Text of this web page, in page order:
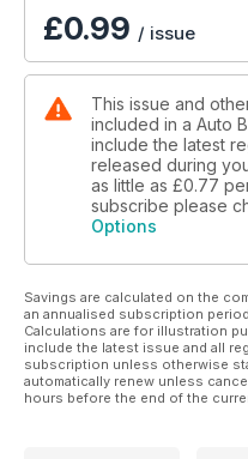
£0.99 / issue
This issue and
included in a Auto
include the latest
released during
as little as £0.77
subscribe please
Options
Savings are calculated on the
an annualised subscription
Calculations are for illustration
include the latest issue and all
subscription unless otherwise
automatically renew unless
hours before the end of the